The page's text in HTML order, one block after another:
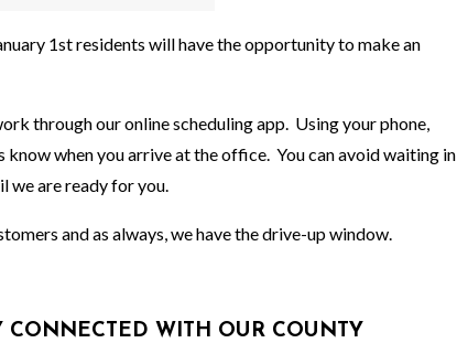
1st residents will have the opportunity to make an
through our online scheduling app. Using your phone,
when you arrive at the office. You can avoid waiting in
we are ready for you.
and as always, we have the drive-up window.
CONNECTED WITH OUR COUNTY